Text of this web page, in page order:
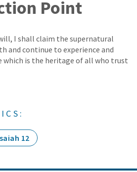
Point
I shall claim the supernatural
and continue to experience and
which is the heritage of all who trust
12